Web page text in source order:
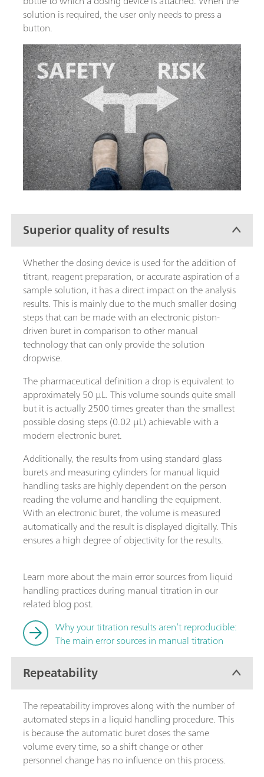
solution is required, the user only needs to press a
button.
Superior quality of results
Whether the dosing device is used for the addition of
titrant, reagent preparation, or accurate aspiration of a
sample solution, it has a direct impact on the analysis
results. This is mainly due to the much smaller dosing
steps that can be made with an electronic piston-
driven buret in comparison to other manual
technology that can only provide the solution
dropwise.
The pharmaceutical definition a drop is equivalent to
approximately 50 µL. This volume sounds quite small
but it is actually 2500 times greater than the smallest
possible dosing steps (0.02 µL) achievable with a
modern electronic buret.
Additionally, the results from using standard glass
burets and measuring cylinders for manual liquid
handling tasks are highly dependent on the person
reading the volume and handling the equipment.
With an electronic buret, the volume is measured
automatically and the result is displayed digitally. This
ensures a high degree of objectivity for the results.
Learn more about the main error sources from liquid
handling practices during manual titration in our
related blog post.
Why your titration results aren’t reproducible:
The main error sources in manual titration
Repeatability
The repeatability improves along with the number of
automated steps in a liquid handling procedure. This
is because the automatic buret doses the same
volume every time, so a shift change or other
personnel change has no influence on this process.